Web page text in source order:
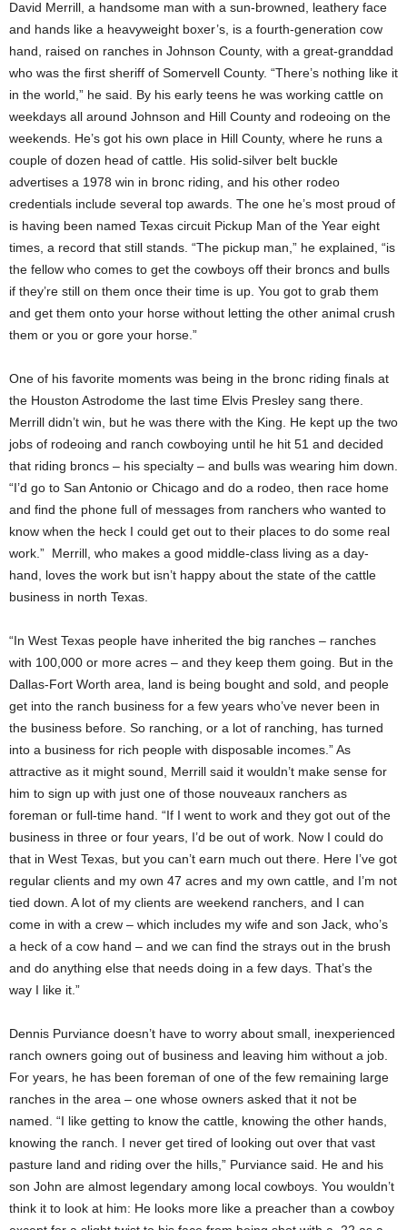
David Merrill, a handsome man with a sun-browned, leathery face
and hands like a heavyweight boxer’s, is a fourth-generation cow
hand, raised on ranches in Johnson County, with a great-granddad
who was the first sheriff of Somervell County. “There’s nothing like it
in the world,” he said. By his early teens he was working cattle on
weekdays all around Johnson and Hill County and rodeoing on the
weekends. He’s got his own place in Hill County, where he runs a
couple of dozen head of cattle. His solid-silver belt buckle
advertises a 1978 win in bronc riding, and his other rodeo
credentials include several top awards. The one he’s most proud of
is having been named Texas circuit Pickup Man of the Year eight
times, a record that still stands. “The pickup man,” he explained, “is
the fellow who comes to get the cowboys off their broncs and bulls
if they’re still on them once their time is up. You got to grab them
and get them onto your horse without letting the other animal crush
them or you or gore your horse.”
One of his favorite moments was being in the bronc riding finals at
the Houston Astrodome the last time Elvis Presley sang there.
Merrill didn’t win, but he was there with the King. He kept up the two
jobs of rodeoing and ranch cowboying until he hit 51 and decided
that riding broncs – his specialty – and bulls was wearing him down.
“I’d go to San Antonio or Chicago and do a rodeo, then race home
and find the phone full of messages from ranchers who wanted to
know when the heck I could get out to their places to do some real
work.” Merrill, who makes a good middle-class living as a day-
hand, loves the work but isn’t happy about the state of the cattle
business in north Texas.
“In West Texas people have inherited the big ranches – ranches
with 100,000 or more acres – and they keep them going. But in the
Dallas-Fort Worth area, land is being bought and sold, and people
get into the ranch business for a few years who’ve never been in
the business before. So ranching, or a lot of ranching, has turned
into a business for rich people with disposable incomes.” As
attractive as it might sound, Merrill said it wouldn’t make sense for
him to sign up with just one of those nouveaux ranchers as
foreman or full-time hand. “If I went to work and they got out of the
business in three or four years, I’d be out of work. Now I could do
that in West Texas, but you can’t earn much out there. Here I’ve got
regular clients and my own 47 acres and my own cattle, and I’m not
tied down. A lot of my clients are weekend ranchers, and I can
come in with a crew – which includes my wife and son Jack, who’s
a heck of a cow hand – and we can find the strays out in the brush
and do anything else that needs doing in a few days. That’s the
way I like it.”
Dennis Purviance doesn’t have to worry about small, inexperienced
ranch owners going out of business and leaving him without a job.
For years, he has been foreman of one of the few remaining large
ranches in the area – one whose owners asked that it not be
named. “I like getting to know the cattle, knowing the other hands,
knowing the ranch. I never get tired of looking out over that vast
pasture land and riding over the hills,” Purviance said. He and his
son John are almost legendary among local cowboys. You wouldn’t
think it to look at him: He looks more like a preacher than a cowboy